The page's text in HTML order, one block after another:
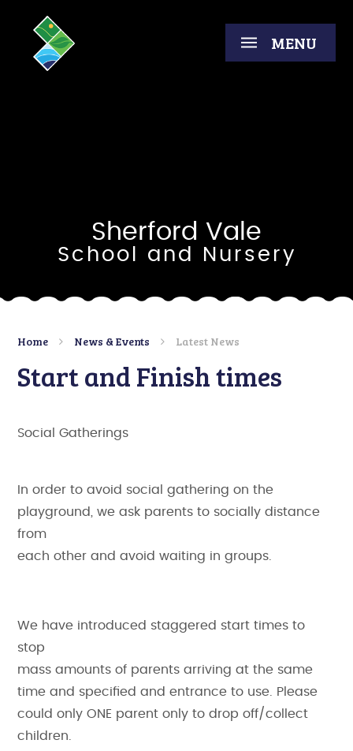
MENU
Sherford Vale
School and Nursery
Home News & Events Latest News
Start and Finish times
Social Gatherings
In order to avoid social gathering on the
playground, we ask parents to socially distance
from
each other and avoid waiting in groups.
We have introduced staggered start times to
stop
mass amounts of parents arriving at the same
time and specified and entrance to use. Please
could only ONE parent only to drop off/collect
children.